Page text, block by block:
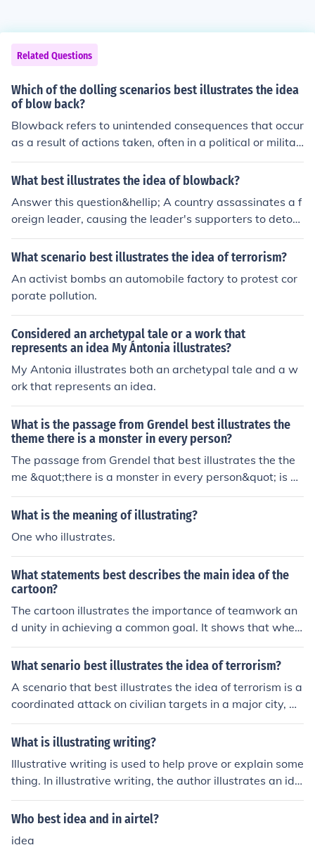
Related Questions
Which of the dolling scenarios best illustrates the idea
of blow back?
Blowback refers to unintended consequences that occur
as a result of actions taken, often in a political or militar
y context. In the context of dolling scenarios, a situation
where a character's decision to manipulate or control a
the manipulated doll best illustrates blowback. This rea
ction highlights how attempts to exert power can back
fire, showcasing the dangers of underestimating the ag
ency and potential responses of others.
What best illustrates the idea of blowback?
Answer this question&hellip; A country assassinates a f
oreign leader, causing the leader's supporters to deton
ate bombs in the country's embassies.
What scenario best illustrates the idea of terrorism?
An activist bombs an automobile factory to protest cor
porate pollution.
Considered an archetypal tale or a work that
represents an idea My Ántonia illustrates?
My Antonia illustrates both an archetypal tale and a w
ork that represents an idea.
What is the passage from Grendel best illustrates the
theme there is a monster in every person?
The passage from Grendel that best illustrates the the
me &quot;there is a monster in every person&quot; is w
hen Grendel realizes that he and the humans are not so
different, as they both possess violent and destructive t
yone has the capacity for evil within them, symbolizing
the inherent duality of human nature.
What is the meaning of illustrating?
One who illustrates.
What statements best describes the main idea of the
cartoon?
The cartoon illustrates the importance of teamwork an
d unity in achieving a common goal. It shows that when
individuals work together, they can accomplish more th
an when working alone. The main idea is to promote col
What senario best illustrates the idea of terrorism?
A scenario that best illustrates the idea of terrorism is a
coordinated attack on civilian targets in a major city, w
here a group motivated by ideological or political belief
s uses violence and fear to achieve their goals. For insta
sulting in numerous casualties, with the perpetrators int
ending to instill fear and disrupt societal norms. This act
aims not only to harm individuals but also to send a me
ssage, garner attention, and provoke a response from g
overnments or communities.
What is illustrating writing?
Illustrative writing is used to help prove or explain some
thing. In illustrative writing, the author illustrates an ide
a through a story that uses examples to make the idea
more solid.
Who best idea and in airtel?
idea